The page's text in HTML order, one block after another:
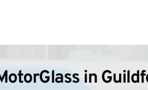
in